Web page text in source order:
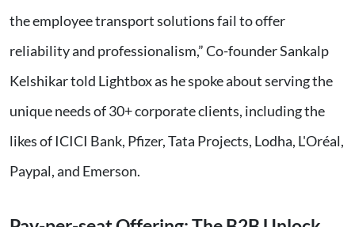
the employee transport solutions fail to offer
reliability and professionalism,” Co-founder Sankalp
Kelshikar told Lightbox as he spoke about serving the
unique needs of 30+ corporate clients, including the
likes of ICICI Bank, Pfizer, Tata Projects, Lodha, L'Oréal,
Paypal, and Emerson.